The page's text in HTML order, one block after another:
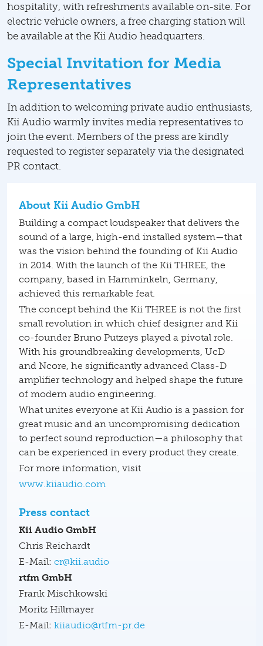
hospitality, with refreshments available on-site. For
electric vehicle owners, a free charging station will
be available at the Kii Audio headquarters.
Special Invitation for Media
Representatives
In addition to welcoming private audio enthusiasts,
Kii Audio warmly invites media representatives to
join the event. Members of the press are kindly
requested to register separately via the designated
PR contact.
About Kii Audio GmbH
Building a compact loudspeaker that delivers the
sound of a large, high-end installed system—that
was the vision behind the founding of Kii Audio
in 2014. With the launch of the Kii THREE, the
company, based in Hamminkeln, Germany,
achieved this remarkable feat.
The concept behind the Kii THREE is not the first
small revolution in which chief designer and Kii
co-founder Bruno Putzeys played a pivotal role.
With his groundbreaking developments, UcD
and Ncore, he significantly advanced Class-D
amplifier technology and helped shape the future
of modern audio engineering.
What unites everyone at Kii Audio is a passion for
great music and an uncompromising dedication
to perfect sound reproduction—a philosophy that
can be experienced in every product they create.
For more information, visit
www.kiiaudio.com
Press contact
Kii Audio GmbH
Chris Reichardt
E-Mail: cr@kii.audio
rtfm GmbH
Frank Mischkowski
Moritz Hillmayer
E-Mail: kiiaudio@rtfm-pr.de